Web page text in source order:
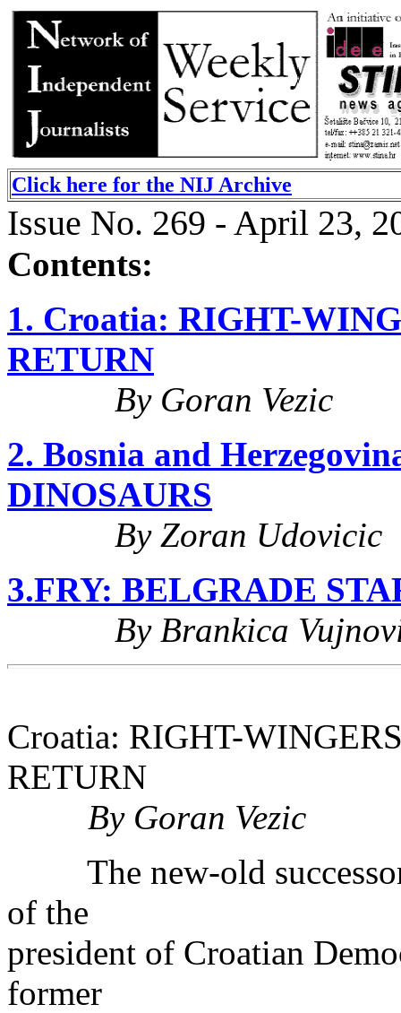
Click here for the NIJ Archive
Issue No. 269 - April 23,
Contents:
1. Croatia: RIGHT-
RETURN
By Goran Vezic
2. Bosnia and
DINOSAURS
By Zoran Udovicic
3.FRY: BELGRADE
By Brankica
Croatia: RIGHT-
RETURN
By Goran Vezic
The new-old successor
of the
president of Croatian
former